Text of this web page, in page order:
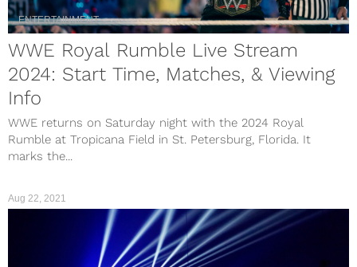
ENTERTAINMENT
WWE Royal Rumble Live Stream
2024: Start Time, Matches, & Viewing
Info
WWE returns on Saturday night with the 2024 Royal
Rumble at Tropicana Field in St. Petersburg, Florida. It
marks the...
Aug 22, 2021